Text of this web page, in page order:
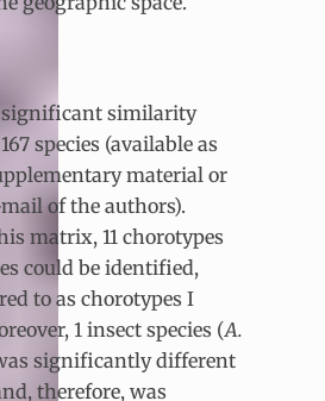
significant similarity
species (available as
material or
of the authors).
matrix, 11 chorotypes
could be identified,
to as chorotypes I
1 insect species (A.
significantly different
therefore, was